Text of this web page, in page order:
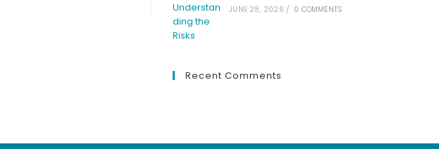
JUNE 28, 2026 / 0 COMMENTS
Recent Comments